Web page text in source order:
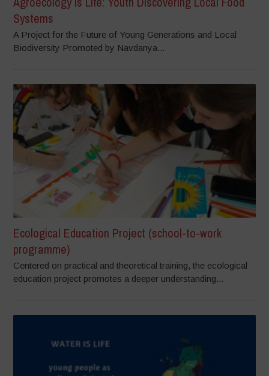
Systems
A Project for the Future of Young Generations and Local
Biodiversity Promoted by Navdanya...
Ecological Education Project (school-to-work
programme)
Centered on practical and theoretical training, the ecological
education project promotes a deeper understanding...